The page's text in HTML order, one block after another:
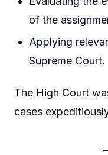
of the
Applying
Supreme Court.
The High Court
cases